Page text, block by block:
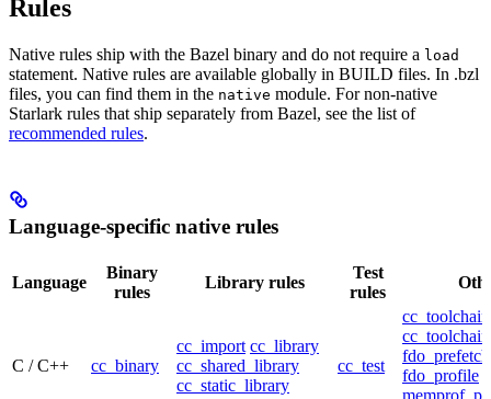
Rules
Native rules ship with the Bazel binary and do not require a load
statement. Native rules are available globally in BUILD files. In .bzl
files, you can find them in the native module. For non-native
Starlark rules that ship separately from Bazel, see the list of
recommended rules.
Language-specific native rules
Language
Binary
rules
Library rules
Test
rules
C / C++ cc_binary
cc_import cc_library
cc_shared_library
cc_static_library
cc_test
cc_toolchain
fdo_profile